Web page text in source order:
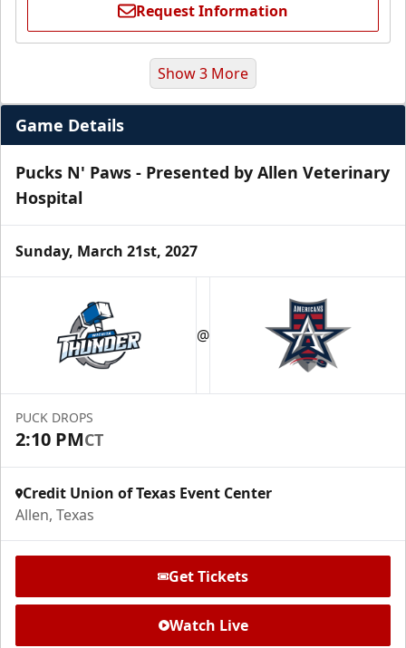
Request Information
Premium Suite
$845 - $1,755
Premium Seating Info
Show 3 More
Game Details
Pucks N' Paws - Presented by Allen Veterinary
Hospital
Sunday, March 21st, 2027
@
PUCK DROPS
2:10 PMCT
Credit Union of Texas Event Center
Allen, Texas
Get Tickets
Watch Live